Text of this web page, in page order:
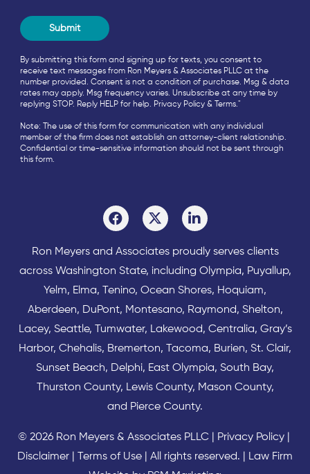
By submitting this form and signing up for texts, you consent to
receive text messages from Ron Meyers & Associates PLLC at the
number provided. Consent is not a condition of purchase. Msg & data
rates may apply. Msg frequency varies. Unsubscribe at any time by
replying STOP. Reply HELP for help. Privacy Policy & Terms."
Note: The use of this form for communication with any individual
member of the firm does not establish an attorney-client relationship.
Confidential or time-sensitive information should not be sent through
this form.
Ron Meyers and Associates proudly serves clients
across Washington State, including Olympia, Puyallup,
Yelm, Elma, Tenino, Ocean Shores, Hoquiam,
Aberdeen, DuPont, Montesano, Raymond, Shelton,
Lacey, Seattle, Tumwater, Lakewood, Centralia, Gray’s
Harbor, Chehalis, Bremerton, Tacoma, Burien, St. Clair,
Sunset Beach, Delphi, East Olympia, South Bay,
Thurston County, Lewis County, Mason County,
and Pierce County.
© 2026 Ron Meyers & Associates PLLC | Privacy Policy|
Disclaimer
Terms of Use | All rights reserved. |
Law Firm